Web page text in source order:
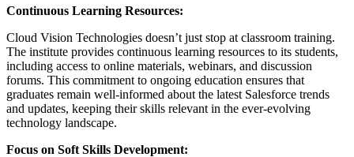
Continuous Learning Resources:
Cloud Vision Technologies doesn’t just stop at classroom training.
The institute provides continuous learning resources to its students,
including access to online materials, webinars, and discussion
forums. This commitment to ongoing education ensures that
graduates remain well-informed about the latest Salesforce trends
and updates, keeping their skills relevant in the ever-evolving
technology landscape.
Focus on Soft Skills Development: